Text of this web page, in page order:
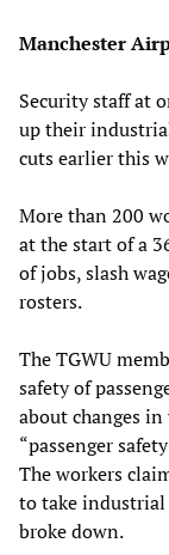
Manchester
Security staff at
up their
cuts earlier this
More than 200
at the start of a
of jobs, slash
rosters.
The TGWU
safety of
about changes
“passenger
The workers
to take
broke down.